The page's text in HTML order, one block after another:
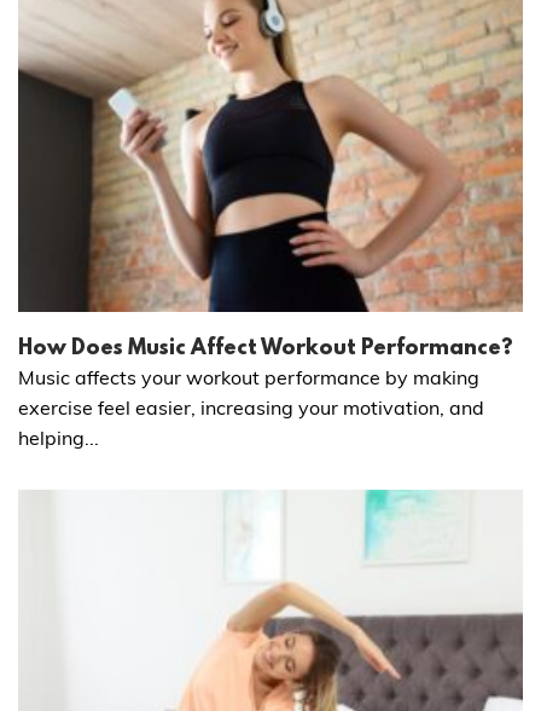
How Does Music Affect Workout Performance?
Music affects your workout performance by making
exercise feel easier, increasing your motivation, and
helping...